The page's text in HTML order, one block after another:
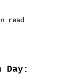
read
Day: